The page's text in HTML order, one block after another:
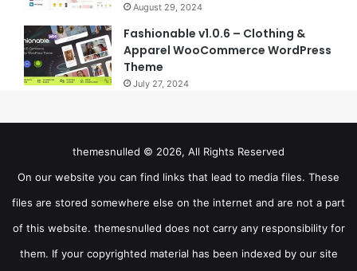
August 29, 2024
Fashionable v1.0.6 – Clothing &
Apparel WooCommerce WordPress
Theme
July 27, 2024
themesnulled © 2026, All Rights Reserved
On our website you can find links that lead to media files. These
files are stored somewhere else on the internet and are not a part
of this website. themesnulled does not carry any responsibility for
them. If your copyrighted material has been indexed by our site